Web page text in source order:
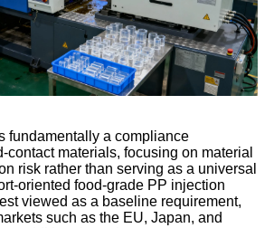
fundamentally a compliance
contact materials, focusing on material
risk rather than serving as a universal
oriented food-grade PP injection
viewed as a baseline requirement,
such as the EU, Japan, and